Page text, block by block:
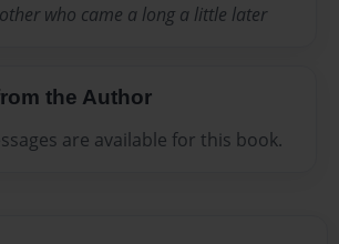
who came a long a little later
the Author
are available for this book.